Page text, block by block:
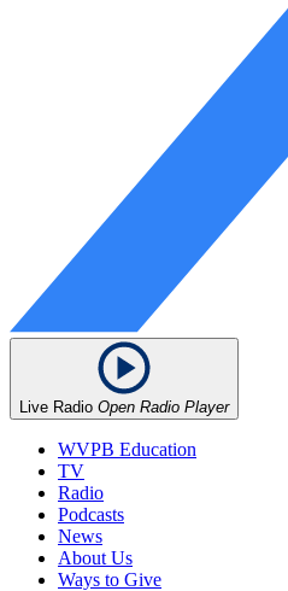
Live Radio Open Radio Player
WVPB Education
TV
Radio
Podcasts
News
About Us
Ways to Give